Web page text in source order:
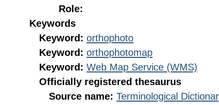
Role:
Keywords
Keyword: orthophoto
Keyword: orthophotomap
Keyword: Web Map Service (WMS)
Officially registered thesaurus
Source name: Terminological